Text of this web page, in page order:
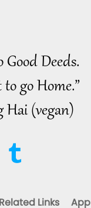
Good Deeds.
go Home.”
Hai (vegan)
Related Links App